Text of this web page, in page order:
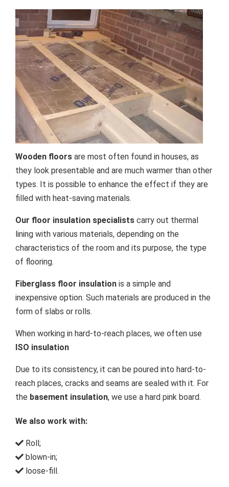
Wooden floors are most often found in houses, as
they look presentable and are much warmer than other
types. It is possible to enhance the effect if they are
filled with heat-saving materials.
Our floor insulation specialists carry out thermal
lining with various materials, depending on the
characteristics of the room and its purpose, the type
of flooring.
Fiberglass floor insulation is a simple and
inexpensive option. Such materials are produced in the
form of slabs or rolls.
When working in hard-to-reach places, we often use
ISO insulation
Due to its consistency, it can be poured into hard-to-
reach places, cracks and seams are sealed with it. For
the basement insulation, we use a hard pink board.
We also work with:
Roll;
blown-in;
loose-fill.